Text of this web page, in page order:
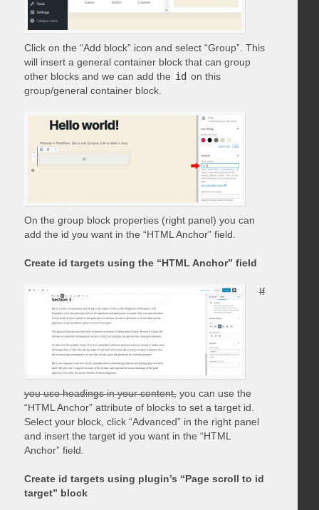
Click on the “Add block” icon and select “Group”. This
will insert a general container block that can group
other blocks and we can add the id on this
group/general container block.
On the group block properties (right panel) you can
add the id you want in the “HTML Anchor” field.
Create id targets using the “HTML Anchor” field
If
you use headings in your content,you can use the
“HTML Anchor” attribute of blocks to set a target id.
Select your block, click “Advanced” in the right panel
and insert the target id you want in the “HTML
Anchor” field.
Create id targets using plugin’s “Page scroll to id
target” block